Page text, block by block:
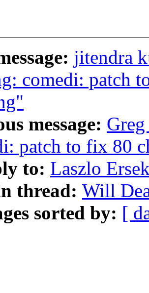
jitendra
comedi: patch
message:
patch to fix 80
to: Laszlo
thread: Will
sorted by: [